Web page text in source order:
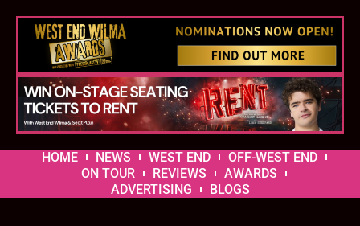
HOME NEWS WEST END
OFF-WEST END
ON TOUR
REVIEWS
AWARDS
ADVERTISING
BLOGS